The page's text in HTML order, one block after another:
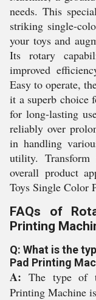
needs. This
striking single-
your toys and
Its rotary
improved
Easy to operate,
it a superb choice
for long-lasting
reliably over
in handling
utility.
overall product
Toys Single Color
FAQs of
Printing
Q: What is the
Pad Printing
A: The type of
Printing Machine